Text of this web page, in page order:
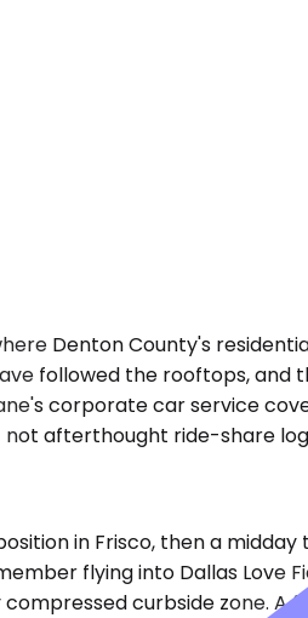
Denton County's
followed the rooftops, and
corporate car service
afterthought ride-share
in Frisco, then a
flying into Dallas Love
curbside zone. A